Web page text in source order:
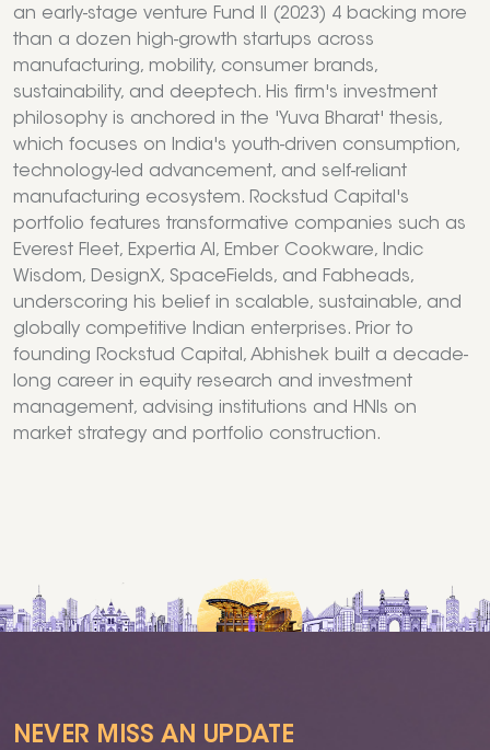
an early-stage venture Fund II (2023) 4 backing more
than a dozen high-growth startups across
manufacturing, mobility, consumer brands,
sustainability, and deeptech. His firm's investment
philosophy is anchored in the 'Yuva Bharat' thesis,
which focuses on India's youth-driven consumption,
technology-led advancement, and self-reliant
manufacturing ecosystem. Rockstud Capital's
portfolio features transformative companies such as
Everest Fleet, Expertia AI, Ember Cookware, Indic
Wisdom, DesignX, SpaceFields, and Fabheads,
underscoring his belief in scalable, sustainable, and
globally competitive Indian enterprises. Prior to
founding Rockstud Capital, Abhishek built a decade-
long career in equity research and investment
management, advising institutions and HNIs on
market strategy and portfolio construction.
NEVER MISS AN UPDATE